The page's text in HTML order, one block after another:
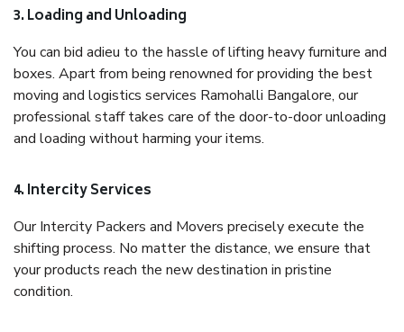
3. Loading and Unloading
You can bid adieu to the hassle of lifting heavy furniture and
boxes. Apart from being renowned for providing the best
moving and logistics services Ramohalli Bangalore, our
professional staff takes care of the door-to-door unloading
and loading without harming your items.
4. Intercity Services
Our Intercity Packers and Movers precisely execute the
shifting process. No matter the distance, we ensure that
your products reach the new destination in pristine
condition.